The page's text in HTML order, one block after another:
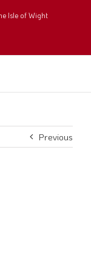
Isle of Wight
Previous